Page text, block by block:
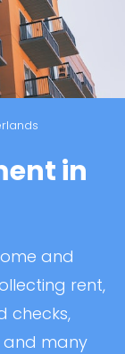
in
and
rent,
checks,
many